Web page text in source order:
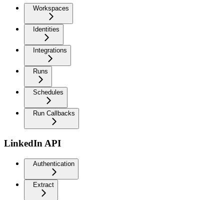
Workspaces
Identities
Integrations
Runs
Schedules
Run Callbacks
LinkedIn API
Authentication
Extract